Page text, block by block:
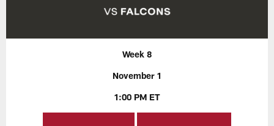
Week 8
November 1
1:00 PM ET